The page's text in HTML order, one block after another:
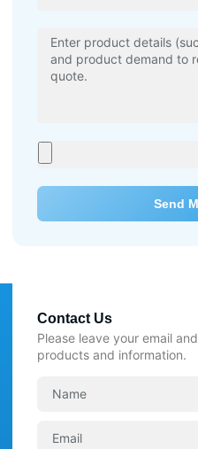
Send
Contact Us
Please leave your email
products and information.